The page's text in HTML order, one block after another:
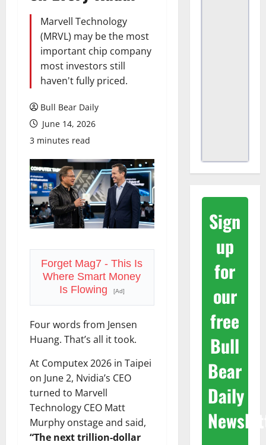
Marvell Technology
(MRVL) may be the most
important chip company
most investors still
haven't fully priced.
Bull Bear Daily
June 14, 2026
3 minutes read
Forget Mag7 - This Is
Where Smart Money
Is Flowing
[Ad]
Four words from Jensen
Huang. That’s all it took.
At Computex 2026 in Taipei
on June 2, Nvidia’s CEO
turned to Marvell
Technology CEO Matt
Murphy onstage and said,
“The next trillion-dollar
Sign
up
for
our
free
Bull
Bear
Daily